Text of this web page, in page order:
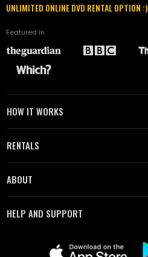
UNLIMITED ONLINE DVD RENTAL OPTION :)
Featured in
HOW IT WORKS
RENTALS
ABOUT
HELP AND SUPPORT